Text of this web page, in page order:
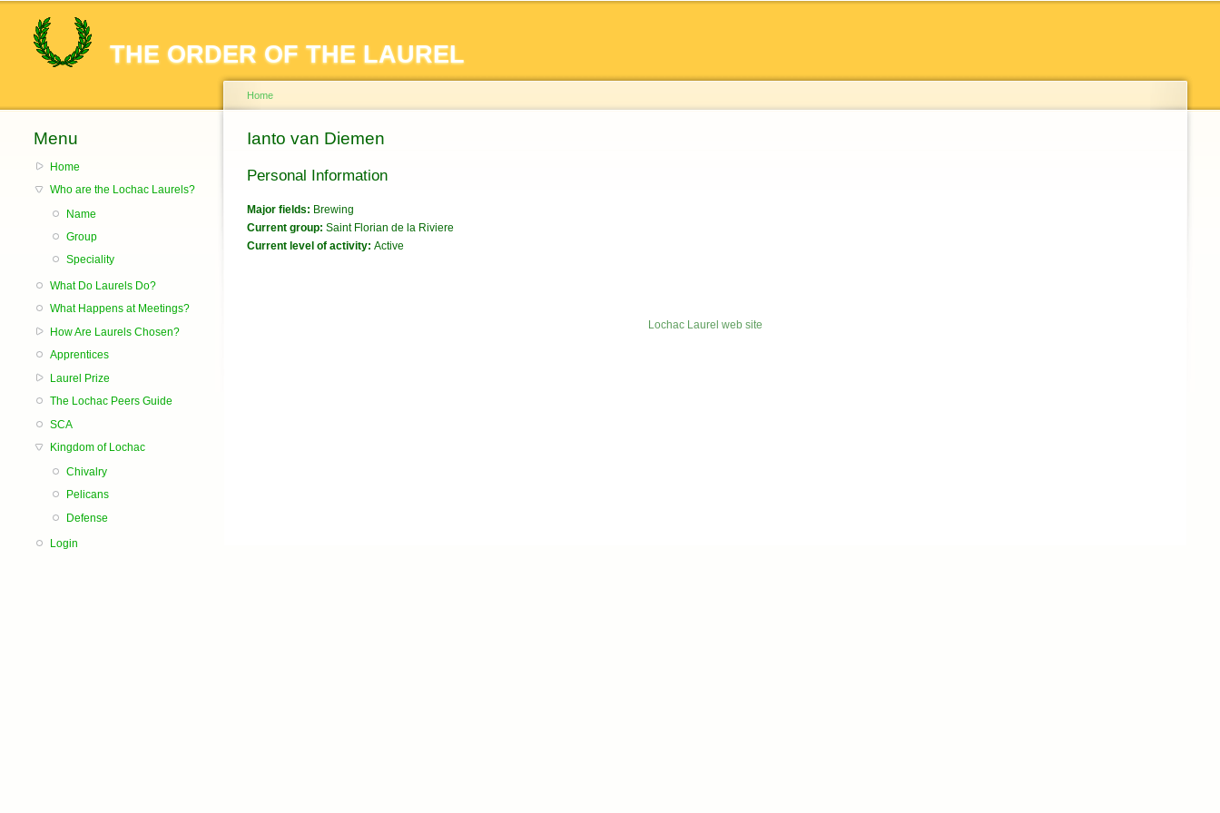
THE ORDER OF THE LAUREL
Menu
Home
Who are the Lochac Laurels?
Name
Group
Speciality
What Do Laurels Do?
What Happens at Meetings?
How Are Laurels Chosen?
Apprentices
Laurel Prize
The Lochac Peers Guide
SCA
Kingdom of Lochac
Chivalry
Pelicans
Defense
Login
You are here
Home
Ianto van Diemen
Personal Information
Major fields: Brewing
Current group: Saint Florian de la Riviere
Current level of activity: Active
Lochac Laurel web site